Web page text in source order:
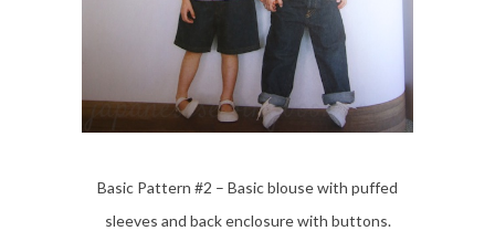
Basic Pattern #2 – Basic blouse with puffed
sleeves and back enclosure with buttons.